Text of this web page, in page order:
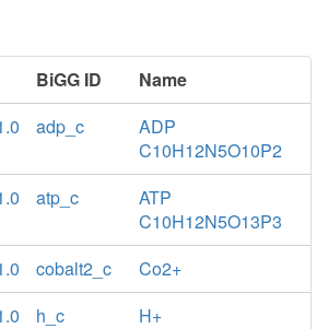
BiGG ID
Name
adp_c
ADP
C10H12N5O10P2
atp_c
ATP
C10H12N5O13P3
cobalt2_c
Co2+
h_c
H+